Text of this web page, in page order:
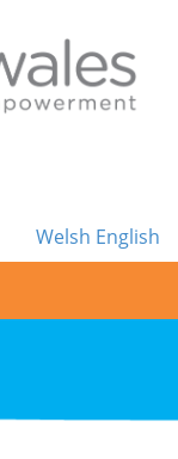
Welsh English